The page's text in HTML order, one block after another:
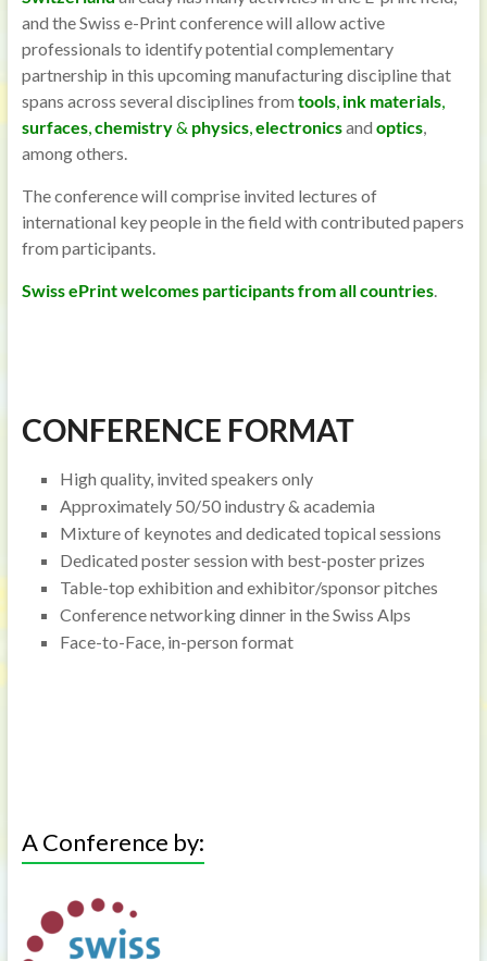
and the Swiss e-Print conference will allow active
professionals to identify potential complementary
partnership in this upcoming manufacturing discipline that
spans across several disciplines from tools, ink materials,
surfaces,chemistry& physics,electronicsand optics,
among others.
The conference will comprise invited lectures of
international key people in the field with contributed papers
from participants.
Swiss ePrint welcomes participants from all countries.
CONFERENCE FORMAT
High quality, invited speakers only
Approximately 50/50 industry & academia
Mixture of keynotes and dedicated topical sessions
Dedicated poster session with best-poster prizes
Table-top exhibition and exhibitor/sponsor pitches
Conference networking dinner in the Swiss Alps
Face-to-Face, in-person format
A Conference by: